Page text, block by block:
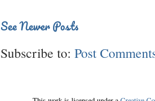
See Newer Posts
Subscribe to: Post